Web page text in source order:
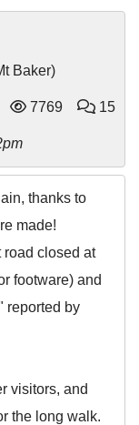
Baker)
7769 15
thanks to
made!
road closed at
footware) and
reported by
visitors, and
the long walk.